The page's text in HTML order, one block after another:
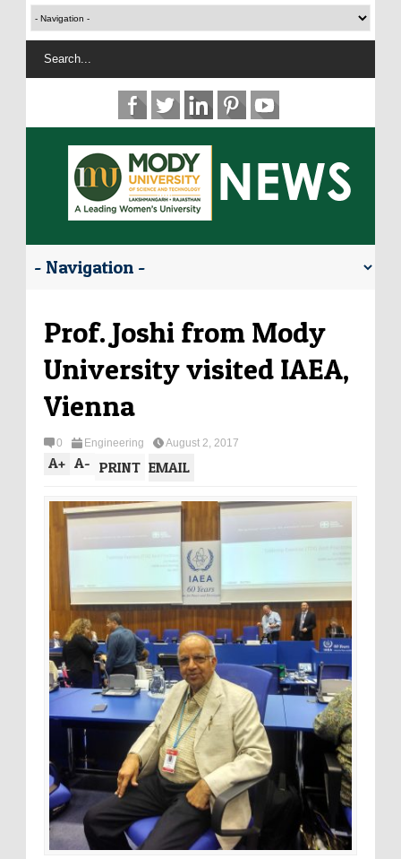
Prof. Joshi from Mody
University visited IAEA,
Vienna
0 Engineering August 2, 2017
A+ A- PRINT EMAIL